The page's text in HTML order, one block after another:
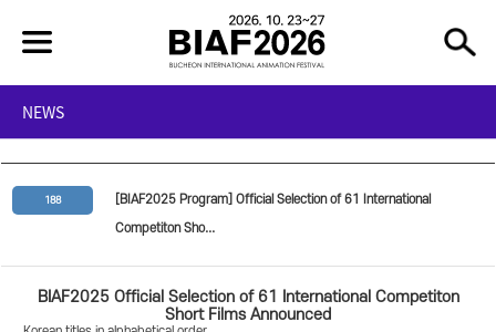
NEWS
188
[BIAF2025 Program] Official Selection of 61 International
Competiton Sho...
BIAF2025 Official Selection of 61 International Competiton
Short Films Announced